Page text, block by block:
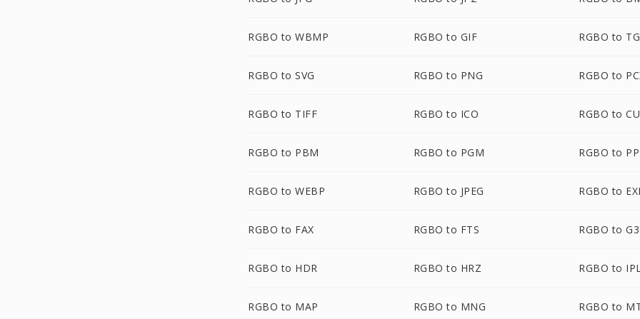
RGBO to WBMP RGBO to GIF RGBO to
RGBO to SVG RGBO to PNG RGBO to
RGBO to TIFF RGBO to ICO RGBO to
RGBO to PBM RGBO to PGM RGBO to
RGBO to WEBP RGBO to JPEG RGBO to
RGBO to FAX RGBO to FTS RGBO to G3
RGBO to HDR RGBO to HRZ RGBO to
RGBO to MAP RGBO to MNG RGBO to